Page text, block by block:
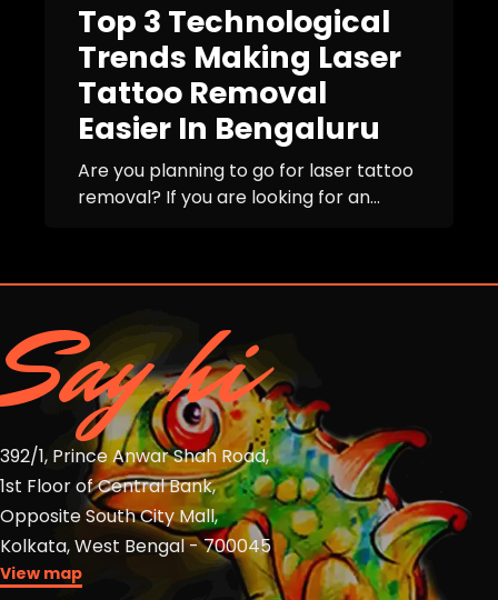
Top 3 Technological
Trends Making Laser
Tattoo Removal
Easier In Bengaluru
Are you planning to go for laser tattoo
removal? If you are looking for an...
Say hi
392/1, Prince Anwar Shah Road,
1st Floor of Central Bank,
Opposite South City Mall,
Kolkata, West Bengal - 700045
View map